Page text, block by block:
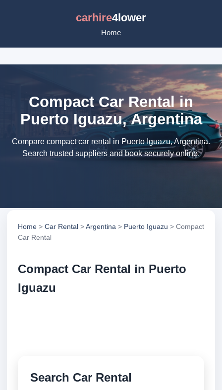
carhire4lower
Home
Compact Car Rental in
Puerto Iguazu, Argentina
Compare compact car rental in Puerto Iguazu, Argentina.
Search trusted suppliers and book securely online.
Home > Car Rental >Argentina > Puerto Iguazu > Compact
Car Rental
Compact Car Rental in Puerto
Iguazu
Search Car Rental